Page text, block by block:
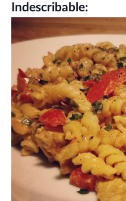
Indescribable: